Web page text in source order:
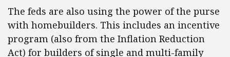
The feds are also using the power of the purse
with homebuilders. This includes an incentive
program (also from the Inflation Reduction
Act) for builders of single and multi-family